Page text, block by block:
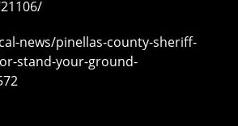
news/pinellas-county-sheriff-
stand-your-ground-